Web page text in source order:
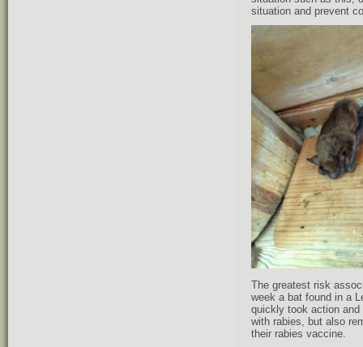
situation and prevent
The greatest risk
week a bat found in a
quickly took action
with rabies, but also
their rabies vaccine.